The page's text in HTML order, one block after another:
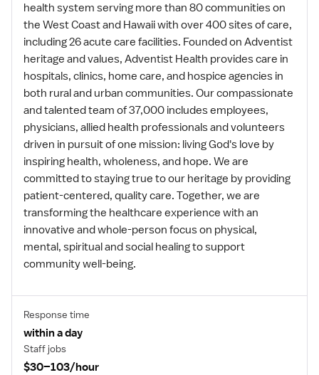
health system serving more than 80 communities on
the West Coast and Hawaii with over 400 sites of care,
including 26 acute care facilities. Founded on Adventist
heritage and values, Adventist Health provides care in
hospitals, clinics, home care, and hospice agencies in
both rural and urban communities. Our compassionate
and talented team of 37,000 includes employees,
physicians, allied health professionals and volunteers
driven in pursuit of one mission: living God's love by
inspiring health, wholeness, and hope. We are
committed to staying true to our heritage by providing
patient-centered, quality care. Together, we are
transforming the healthcare experience with an
innovative and whole-person focus on physical,
mental, spiritual and social healing to support
community well-being.
Response time
within a day
Staff jobs
$30–103/hour